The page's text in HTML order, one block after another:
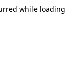
while loading